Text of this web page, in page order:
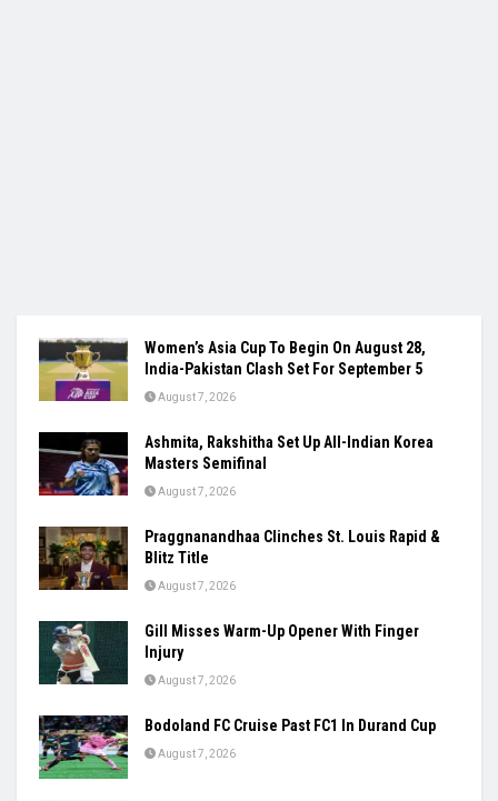
Women’s Asia Cup To Begin On August 28,
India-Pakistan Clash Set For September 5
August 7, 2026
Ashmita, Rakshitha Set Up All-Indian Korea
Masters Semifinal
August 7, 2026
Praggnanandhaa Clinches St. Louis Rapid &
Blitz Title
August 7, 2026
Gill Misses Warm-Up Opener With Finger
Injury
August 7, 2026
Bodoland FC Cruise Past FC1 In Durand Cup
August 7, 2026